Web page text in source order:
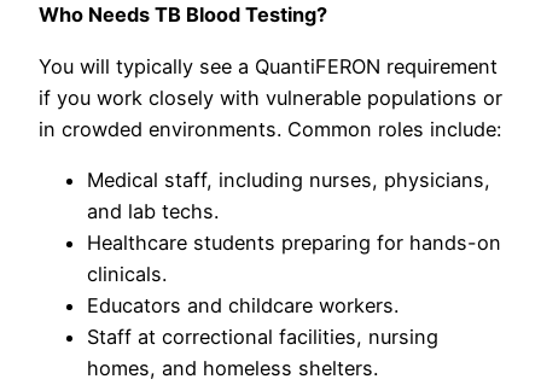
Who Needs TB Blood Testing?
You will typically see a QuantiFERON requirement
if you work closely with vulnerable populations or
in crowded environments. Common roles include:
Medical staff, including nurses, physicians,
and lab techs.
Healthcare students preparing for hands-on
clinicals.
Educators and childcare workers.
Staff at correctional facilities, nursing
homes, and homeless shelters.